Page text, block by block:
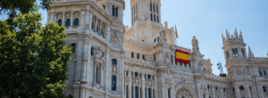
Outsource complex employment tasks
INFRASTRUCTURE
Remote Embedded
Seamlessly integrate HR into workflows
GROWTH STAGE
Startups
Agile global HR & payroll solutions for growing
companies
Mid-market
Expand teams with tailored HR solutions
contractors
LEARN WITH REMOTE
Research & Guides
Case studies
Français
Deutsch
Español